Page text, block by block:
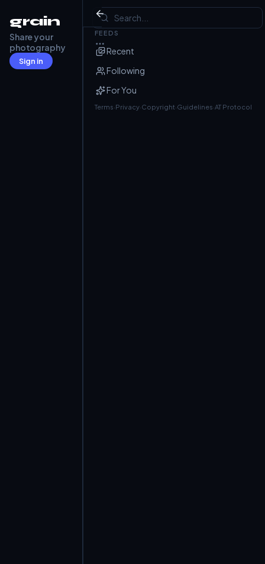
grain
Share your
photography
Sign in
The Goat pub, Codicote
FEEDS
Recent
Following
For You
Terms·Privacy·Copyright·Guidelines·AT Protocol